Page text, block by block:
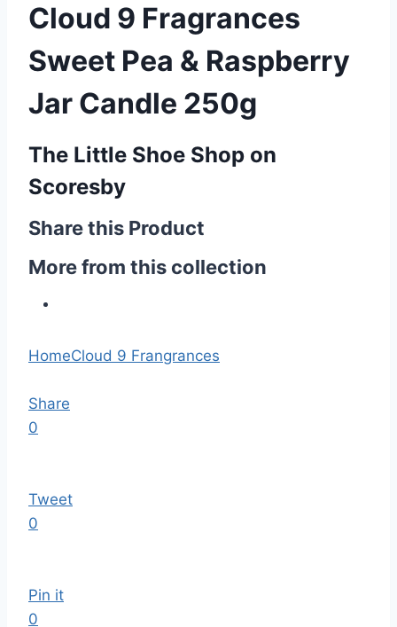
Cloud 9 Fragrances
Sweet Pea & Raspberry
Jar Candle 250g
The Little Shoe Shop on
Scoresby
Share this Product
More from this collection
HomeCloud 9 Frangrances
Share
0
Tweet
0
Pin it
0